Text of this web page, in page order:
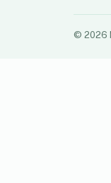
© 2026